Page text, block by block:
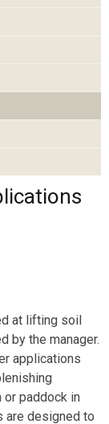
at lifting soil
by the manager.
applications
paddock in
are designed to